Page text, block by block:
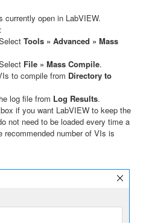
currently open in LabVIEW.
Tools » Advanced » Mass
File » Mass Compile.
to compile from Directory to
log file from Log Results.
if you want LabVIEW to keep the
not need to be loaded every time a
number of VIs is